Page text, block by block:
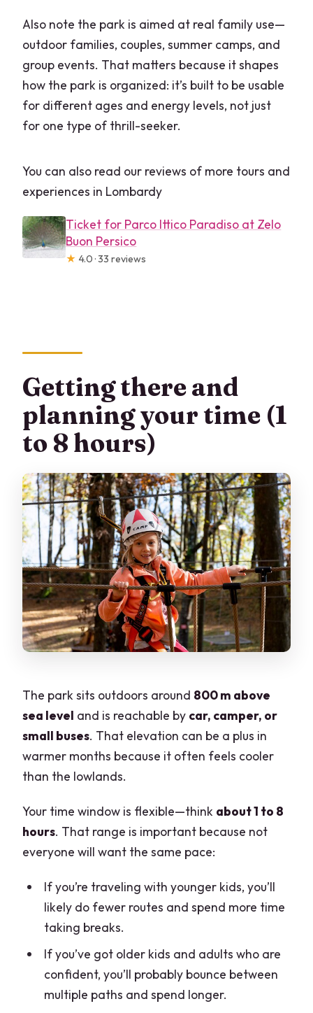
Also note the park is aimed at real family use—
outdoor families, couples, summer camps, and
group events. That matters because it shapes
how the park is organized: it’s built to be usable
for different ages and energy levels, not just
for one type of thrill-seeker.
You can also read our reviews of more tours and
experiences in Lombardy
Ticket for Parco Ittico Paradiso at Zelo
Buon Persico
★ 4.0 · 33 reviews
Getting there and
planning your time (1
to 8 hours)
The park sits outdoors around 800 m above
sea level and is reachable by car, camper, or
small buses. That elevation can be a plus in
warmer months because it often feels cooler
than the lowlands.
Your time window is flexible—think about 1 to 8
hours. That range is important because not
everyone will want the same pace:
If you’re traveling with younger kids, you’ll
likely do fewer routes and spend more time
taking breaks.
If you’ve got older kids and adults who are
confident, you’ll probably bounce between
multiple paths and spend longer.